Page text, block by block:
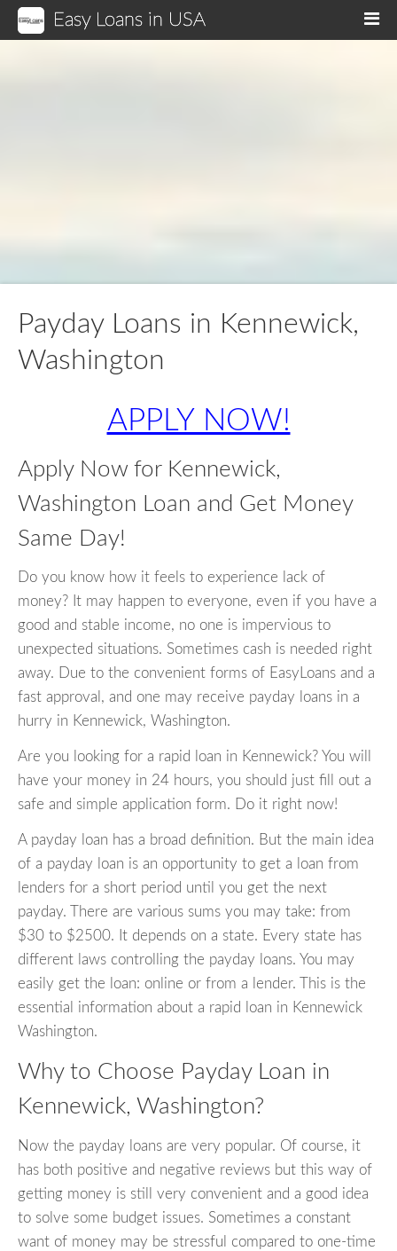
Easy Loans in USA
Payday Loans in Kennewick,
Washington
APPLY NOW!
Apply Now for Kennewick,
Washington Loan and Get Money
Same Day!
Do you know how it feels to experience lack of
money? It may happen to everyone, even if you have a
good and stable income, no one is impervious to
unexpected situations. Sometimes cash is needed right
away. Due to the convenient forms of EasyLoans and a
fast approval, and one may receive payday loans in a
hurry in Kennewick, Washington.
Are you looking for a rapid loan in Kennewick? You will
have your money in 24 hours, you should just fill out a
safe and simple application form. Do it right now!
A payday loan has a broad definition. But the main idea
of a payday loan is an opportunity to get a loan from
lenders for a short period until you get the next
payday. There are various sums you may take: from
$30 to $2500. It depends on a state. Every state has
different laws controlling the payday loans. You may
easily get the loan: online or from a lender. This is the
essential information about a rapid loan in Kennewick
Washington.
Why to Choose Payday Loan in
Kennewick, Washington?
Now the payday loans are very popular. Of course, it
has both positive and negative reviews but this way of
getting money is still very convenient and a good idea
to solve some budget issues. Sometimes a constant
want of money may be stressful compared to one-time